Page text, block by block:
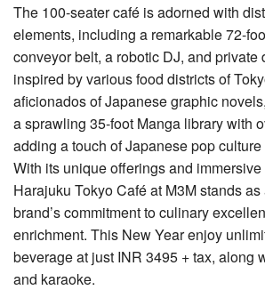
The 100-seater café is adorned with
elements, including a remarkable 72-
conveyor belt, a robotic DJ, and private
inspired by various food districts of
aficionados of Japanese graphic
a sprawling 35-foot Manga library with
adding a touch of Japanese pop
With its unique offerings and
Harajuku Tokyo Café at M3M stands
brand’s commitment to culinary
enrichment. This New Year enjoy
beverage at just INR 3495 + tax, along
and karaoke.